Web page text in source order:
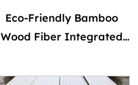
Eco-Friendly Bamboo
Wood Fiber Integrated
WPC Durable Versatile